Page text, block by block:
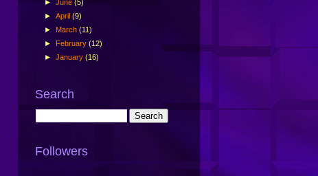
► June (5)
► April (9)
► March (11)
► February (12)
► January (16)
Search
Followers